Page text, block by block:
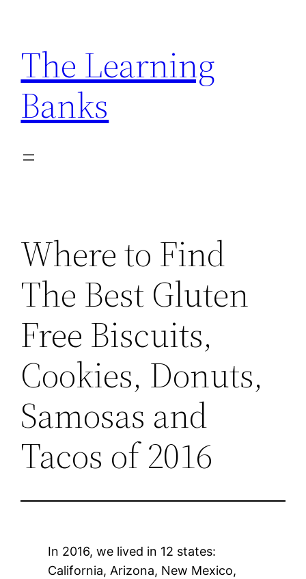
content
The Learning
Banks
Where to Find
The Best Gluten
Free Biscuits,
Cookies, Donuts,
Samosas and
Tacos of 2016
In 2016, we lived in 12 states:
California, Arizona, New Mexico,